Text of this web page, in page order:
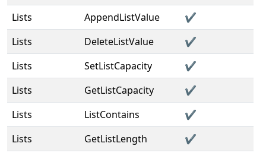
Lists
AppendListValue
✔️
Lists
DeleteListValue
✔️
Lists
SetListCapacity
✔️
Lists
GetListCapacity
✔️
Lists
ListContains
✔️
Lists
GetListLength
✔️